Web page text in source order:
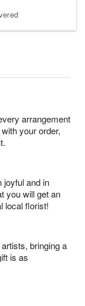
arrangement
your order,
joyful and in
you will get an
local florist!
bringing a
is as